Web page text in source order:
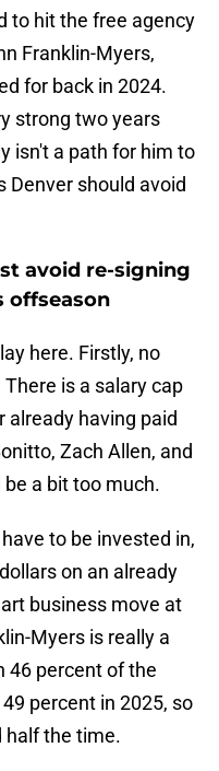
to hit the free agency
Franklin-Myers,
for back in 2024.
strong two years
isn't a path for him to
Denver should avoid
avoid re-signing
offseason
here. Firstly, no
There is a salary cap
already having paid
Zach Allen, and
a bit too much.
to be invested in,
on an already
business move at
Myers is really a
46 percent of the
percent in 2025, so
half the time.